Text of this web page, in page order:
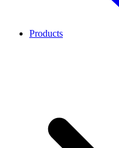
Products